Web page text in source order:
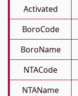
Activated
BoroCode
BoroName
NTACode
NTAName